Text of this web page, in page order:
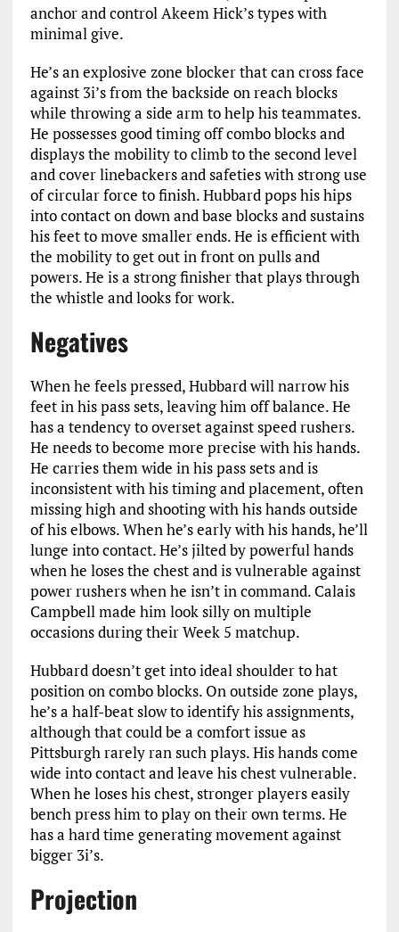
anchor and control Akeem Hick’s types with
minimal give.
He’s an explosive zone blocker that can cross face
against 3i’s from the backside on reach blocks
while throwing a side arm to help his teammates.
He possesses good timing off combo blocks and
displays the mobility to climb to the second level
and cover linebackers and safeties with strong use
of circular force to finish. Hubbard pops his hips
into contact on down and base blocks and sustains
his feet to move smaller ends. He is efficient with
the mobility to get out in front on pulls and
powers. He is a strong finisher that plays through
the whistle and looks for work.
Negatives
When he feels pressed, Hubbard will narrow his
feet in his pass sets, leaving him off balance. He
has a tendency to overset against speed rushers.
He needs to become more precise with his hands.
He carries them wide in his pass sets and is
inconsistent with his timing and placement, often
missing high and shooting with his hands outside
of his elbows. When he’s early with his hands, he’ll
lunge into contact. He’s jilted by powerful hands
when he loses the chest and is vulnerable against
power rushers when he isn’t in command. Calais
Campbell made him look silly on multiple
occasions during their Week 5 matchup.
Hubbard doesn’t get into ideal shoulder to hat
position on combo blocks. On outside zone plays,
he’s a half-beat slow to identify his assignments,
although that could be a comfort issue as
Pittsburgh rarely ran such plays. His hands come
wide into contact and leave his chest vulnerable.
When he loses his chest, stronger players easily
bench press him to play on their own terms. He
has a hard time generating movement against
bigger 3i’s.
Projection